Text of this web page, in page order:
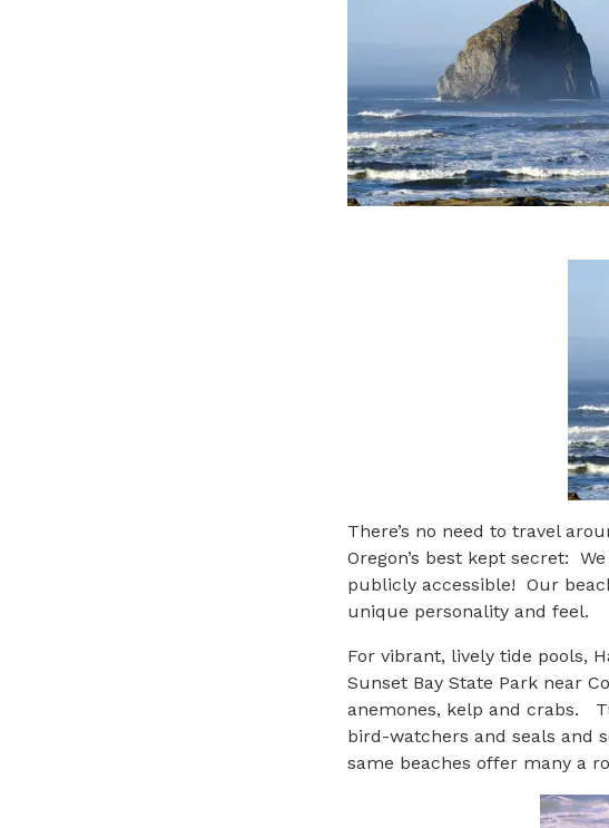
There’s no need to travel
Oregon’s best kept secret:
publicly accessible! Our
unique personality and feel.
For vibrant, lively tide pools,
Sunset Bay State Park near
anemones, kelp and crabs.
bird-watchers and seals and
same beaches offer many a